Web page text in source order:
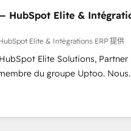
- Custom integrations (e.g.
Navision, AX, SAP, Exact, AFAS)
B2B companies in the SME
SaaS, business
HubSpot
have developed a step-by-step
process that focuses on user
HubSpot Elite &
Elite & Intégrations ERP 提供
Elite Solutions, Partner
du groupe Uptoo. Nous
PME B2B à unifier Marketing,
sur HubSpot grâce à la
des équipes, pipeline